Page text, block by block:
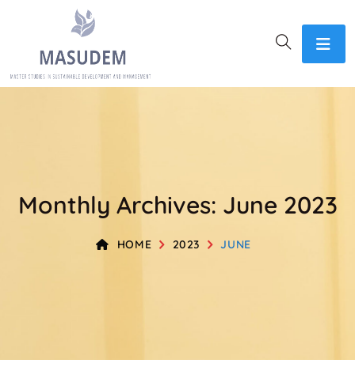
Monthly Archives: June 2023
HOME 2023 JUNE